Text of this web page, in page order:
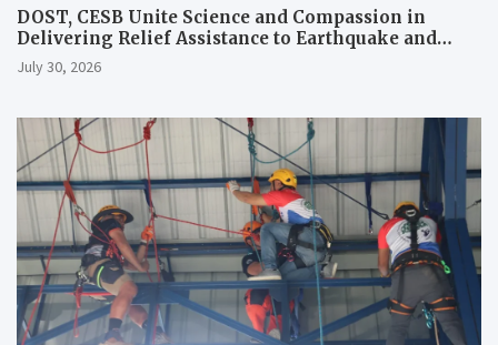
DOST, CESB Unite Science and Compassion in
Delivering Relief Assistance to Earthquake and
Typhoon-Affected Communities in Sarangani
July 30, 2026